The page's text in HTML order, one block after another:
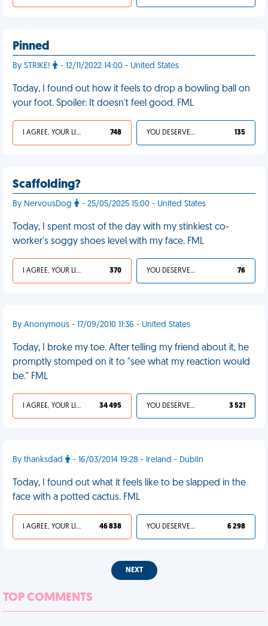
Pinned
By STRIKE! - 12/11/2022 14:00 - United States
Today, I found out how it feels to drop a bowling ball on
your foot. Spoiler: It doesn't feel good. FML
I AGREE, YOUR LIFE SUCKS 748 YOU DESERVED IT 135
Scaffolding?
By NervousDog - 25/05/2025 15:00 - United States
Today, I spent most of the day with my stinkiest co-
worker's soggy shoes level with my face. FML
I AGREE, YOUR LIFE SUCKS 370 YOU DESERVED IT 76
By Anonymous - 17/09/2010 11:36 - United States
Today, I broke my toe. After telling my friend about it, he
promptly stomped on it to "see what my reaction would
be." FML
I AGREE, YOUR LIFE SUCKS 34 495 YOU DESERVED IT 3 521
By thanksdad - 16/03/2014 19:28 - Ireland - Dublin
Today, I found out what it feels like to be slapped in the
face with a potted cactus. FML
I AGREE, YOUR LIFE SUCKS 46 838 YOU DESERVED IT 6 298
NEXT
TOP COMMENTS